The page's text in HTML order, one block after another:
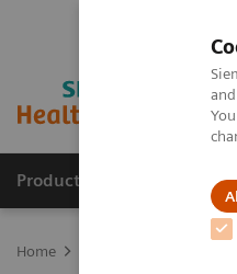
Products & Services
Home